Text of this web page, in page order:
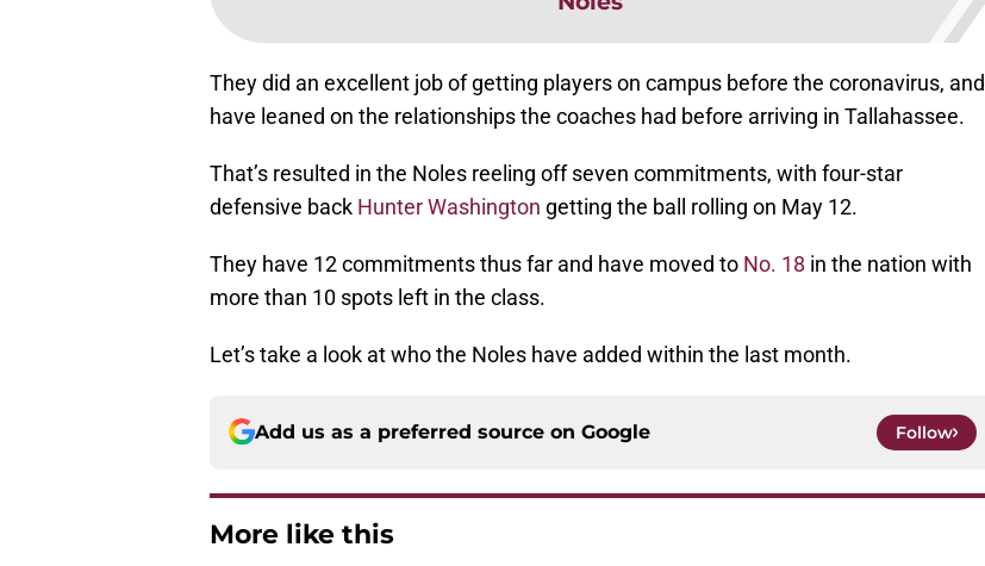
They did an excellent job of getting players on campus before the coronavirus, and
have leaned on the relationships the coaches had before arriving in Tallahassee.
That’s resulted in the Noles reeling off seven commitments, with four-star
defensive back Hunter Washington getting the ball rolling on May 12.
They have 12 commitments thus far and have moved to No. 18 in the nation with
more than 10 spots left in the class.
Let’s take a look at who the Noles have added within the last month.
Add us as a preferred source on Google Follow
More like this